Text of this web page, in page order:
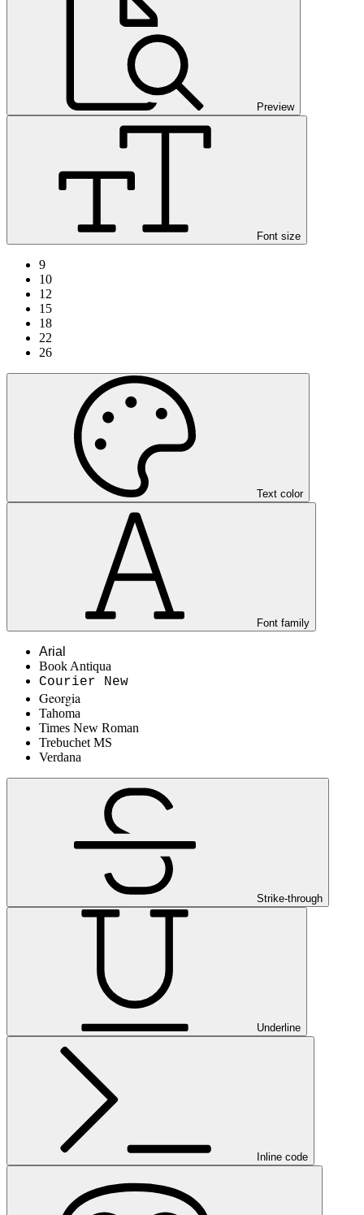
Preview
Font size
9
10
12
15
18
22
26
Text color
Font family
Arial
Book Antiqua
Courier New
Georgia
Tahoma
Times New Roman
Trebuchet MS
Verdana
Strike-through
Underline
Inline code